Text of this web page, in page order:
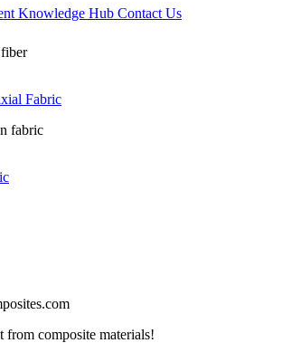
Knowledge Hub Contact Us
Fabric
composite materials!